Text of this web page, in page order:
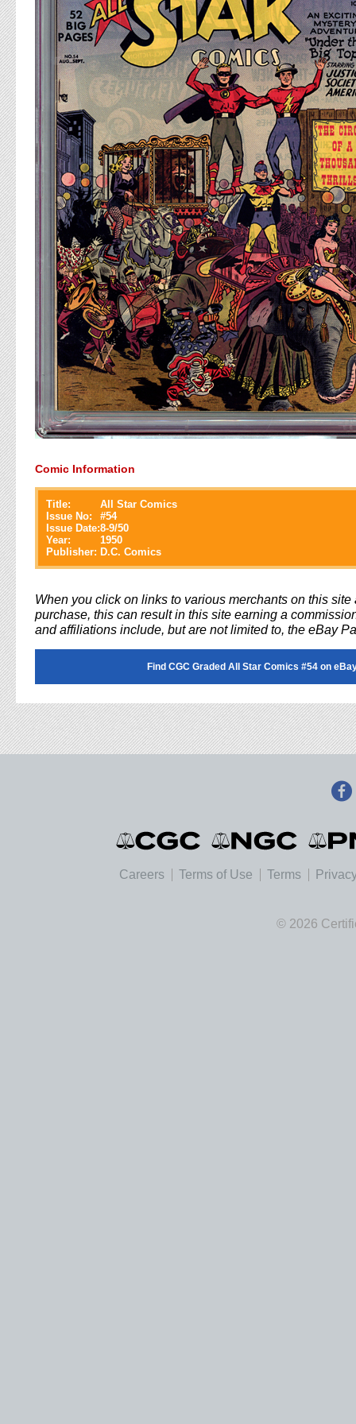
Comic Information
Title:
All Star Comics
Issue No:
#54
Issue Date:8-9/50
Year:
1950
Publisher: D.C. Comics
When you click on links to various merchants on this site
purchase, this can result in this site earning a
and affiliations include, but are not limited to, the eBay
Find CGC Graded All Star Comics #54 on
Careers Terms of Use Terms
© 2026